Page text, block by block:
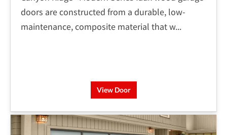
doors are constructed from a durable, low-
maintenance, composite material that w...
View Door